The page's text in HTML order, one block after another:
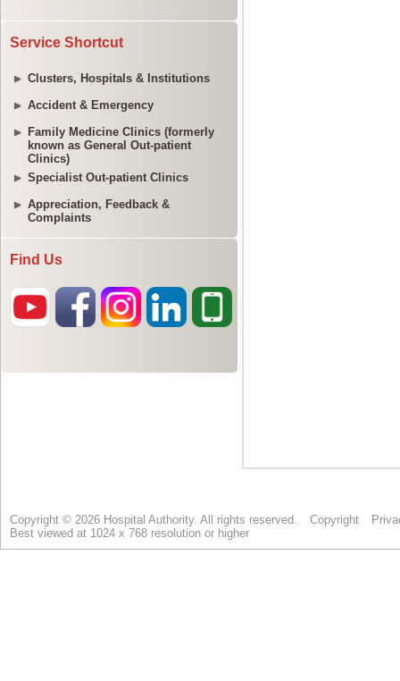
Service Shortcut
Clusters, Hospitals & Institutions
Accident & Emergency
Family Medicine Clinics (formerly
known as General Out-patient
Clinics)
Specialist Out-patient Clinics
Appreciation, Feedback &
Complaints
Find Us
Copyright © 2026 Hospital Authority. All rights reserved. Copyright
Best viewed at 1024 x 768 resolution or higher